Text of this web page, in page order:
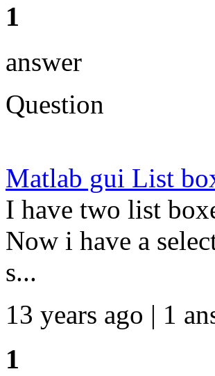
1
answer
Question
Matlab gui List
I have two list
Now i have a
s...
13 years ago | 1
1